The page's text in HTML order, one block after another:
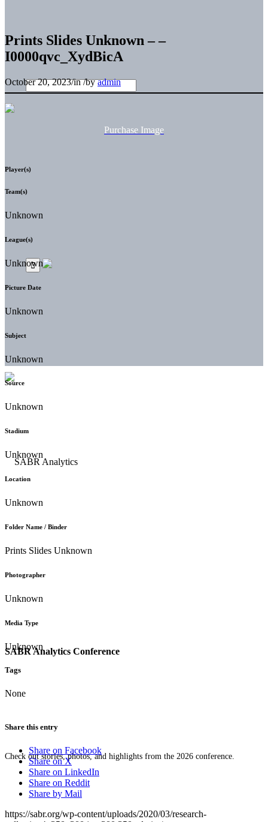
SABR Analytics Conference
Check out stories, photos, and highlights from the 2026 conference.
Prints Slides Unknown – –
I0000qvc_XydBicA
October 20, 2023/in/byadmin
Purchase Image
Player(s)
Team(s)
Unknown
League(s)
Unknown
Picture Date
Unknown
Subject
Unknown
Source
Unknown
Stadium
Unknown
Location
Unknown
Folder Name / Binder
Prints Slides Unknown
Photographer
Unknown
Media Type
Unknown
Tags
None
Share this entry
Share on Facebook
Share on X
Share on LinkedIn
Share on Reddit
Share by Mail
https://sabr.org/wp-content/uploads/2020/03/research-